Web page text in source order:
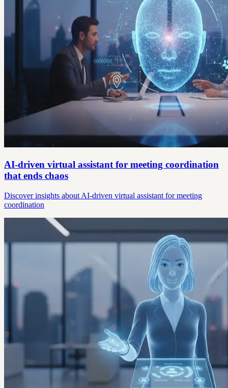
AI-driven virtual assistant for meeting coordination
that ends chaos
Discover insights about AI-driven virtual assistant for meeting
coordination